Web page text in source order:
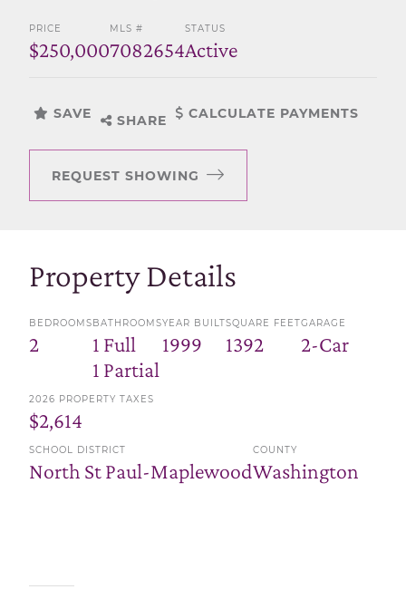
PRICE
$250,000
MLS #
7082654
STATUS
Active
SAVE SHARE CALCULATE PAYMENTS
REQUEST SHOWING
Property Details
BEDROOMS
2
BATHROOMS
1 Full
1 Partial
YEAR BUILT
1999
SQUARE FEET
1392
GARAGE
2-Car
2026 PROPERTY TAXES
$2,614
SCHOOL DISTRICT
North St Paul-Maplewood
COUNTY
Washington